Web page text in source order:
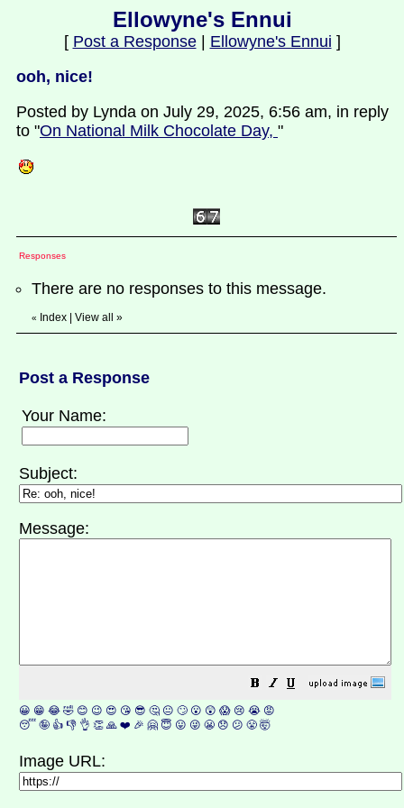
Ellowyne's Ennui
[ Post a Response| Ellowyne's Ennui ]
ooh, nice!
Posted by Lynda on July 29, 2025, 6:56 am, in reply
to "On National Milk Chocolate Day, "
Responses
There are no responses to this message.
« Index View all »
Post a Response
Your Name:
Subject:
Message:
😀 😁 😂 🤣 😊 😉 😍 😘 😎 🤔 😐 🙄 😮 😲 😱 😢 😭 😡
😴 🤪 👍 👎 👌 👏 🙏 ❤️ 🎉 🤗 😇 😛 😜 😬 😞 😕 😤 🤯
Image URL: